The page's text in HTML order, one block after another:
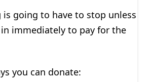
is going to have to stop unless
immediately to pay for the
you can donate: